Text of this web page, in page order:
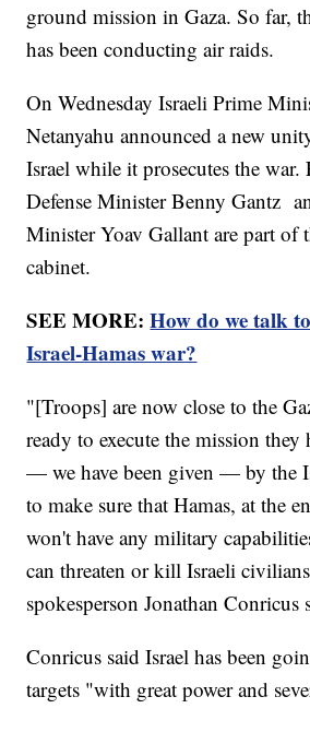
ground mission in Gaza. So far,
has been conducting air raids.
On Wednesday Israeli Prime
Netanyahu announced a new
Israel while it prosecutes the war.
Defense Minister Benny Gantz
Minister Yoav Gallant are part of
cabinet.
SEE MORE:How do we talk
Israel-Hamas war?
"[Troops] are now close to the
ready to execute the mission they
— we have been given — by the
to make sure that Hamas, at the
won't have any military
can threaten or kill Israeli
spokesperson Jonathan Conricus
Conricus said Israel has been
targets "with great power and